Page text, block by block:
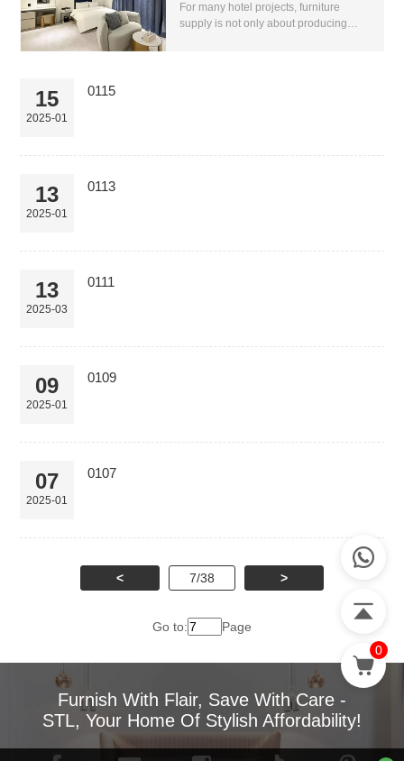
For many hotel projects, furniture
supply is not only about producing
15
2025-01
0115
13
2025-01
0113
13
2025-03
0111
09
2025-01
0109
07
2025-01
0107
< 7/38 >
Go to: Page
Furnish With Flair, Save With Care -
STL, Your Home Of Stylish Affordability!
0